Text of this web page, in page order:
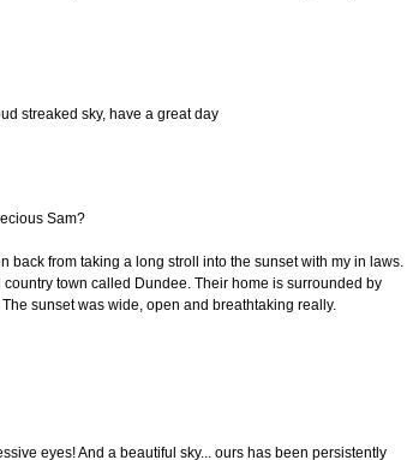
streaked sky, have a great day
Sam?
back from taking a long stroll into the sunset with my in laws.
town called Dundee. Their home is surrounded by
sunset was wide, open and breathtaking really.
eyes! And a beautiful sky... ours has been persistently